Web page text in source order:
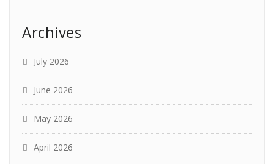
Archives
July 2026
June 2026
May 2026
April 2026